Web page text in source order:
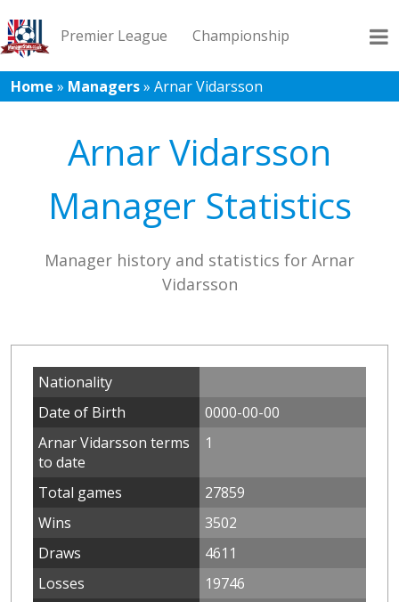
Premier League Championship
League 1 League 2 Records Blog
Home » Managers» Arnar Vidarsson
Arnar Vidarsson
Manager Statistics
Manager history and statistics for Arnar
Vidarsson
Nationality
Date of Birth
0000-00-00
Arnar Vidarsson terms
to date
1
Total games
27859
Wins
3502
Draws
4611
Losses
19746